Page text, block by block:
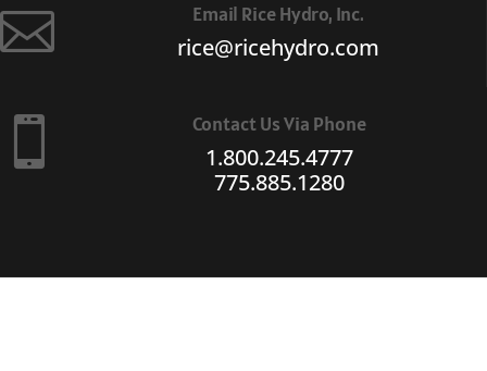
 Email Rice Hydro, Inc.
rice@ricehydro.com
 Contact Us Via Phone
1.800.245.4777
775.885.1280